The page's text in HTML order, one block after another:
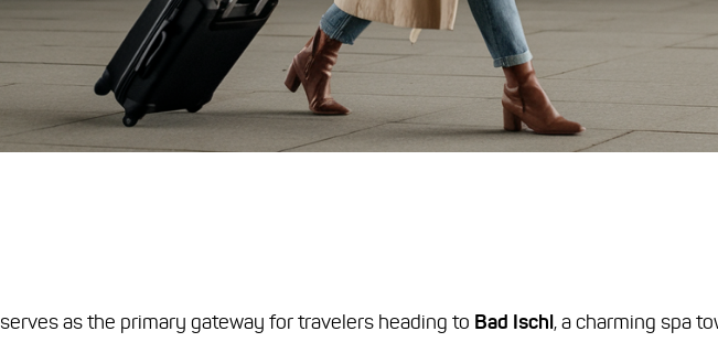
as the primary gateway for travelers heading to Bad Ischl, a charming spa